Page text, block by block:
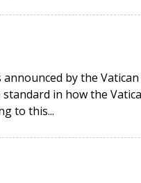
by the Vatican
in how the
to this...